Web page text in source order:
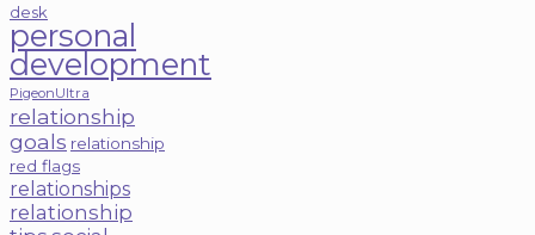
desk
personal
development
PigeonUltra
relationship
goals relationship
red flags
relationships
relationship